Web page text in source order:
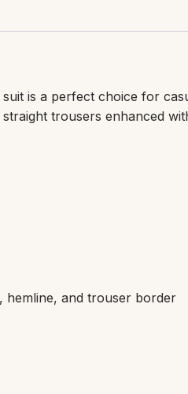
is a perfect choice for
trousers enhanced
hemline, and trouser border